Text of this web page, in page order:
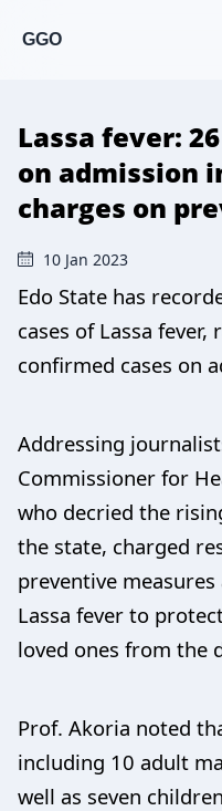
GGO
Lassa fever:
on admission
charges on
10 Jan 2023
Edo State has
cases of Lassa
confirmed cases on
Addressing
Commissioner for
who decried the
the state, charged
preventive
Lassa fever to
loved ones from the
Prof. Akoria noted
including 10 adult
well as seven